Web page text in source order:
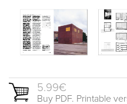
5.99€
Buy PDF. Printable